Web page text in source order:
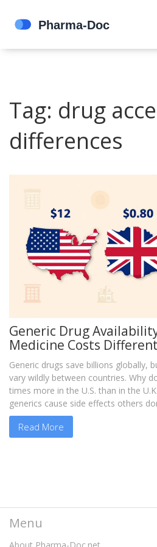
Tag: drug
differences
Generic Drug
Medicine Costs
Around the World
Generic drugs save billions globally,
vary wildly between countries. Why
times more in the U.S. than in the
generics cause side effects others
Read More
Menu